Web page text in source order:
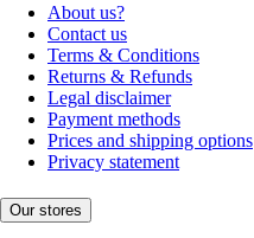
About us?
Contact us
Terms & Conditions
Returns & Refunds
Legal disclaimer
Payment methods
Prices and shipping options
Privacy statement
Our stores